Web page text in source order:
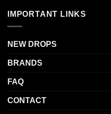
IMPORTANT LINKS
NEW DROPS
BRANDS
FAQ
CONTACT